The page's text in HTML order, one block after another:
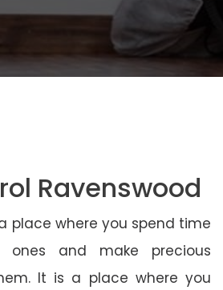
Ravenswood
place where you spend time
and make precious
It is a place where you